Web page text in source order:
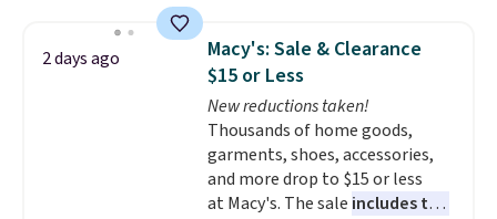
this women's Adidas 3-Stripes
Fleece Full-Zip Hoodie in Black
or Glow Blue, drops from $60 to
$36. Spend $50 to get free
shipping, or it adds $8.95
otherwise. Select items can be
ordered online and picked up for
free in store.
2 days ago
Macy's: Sale & Clearance
$15 or Less
New reductions taken!
Thousands of home goods,
garments, shoes, accessories,
and more drop to $15 or less
at Macy's. The sale includes top